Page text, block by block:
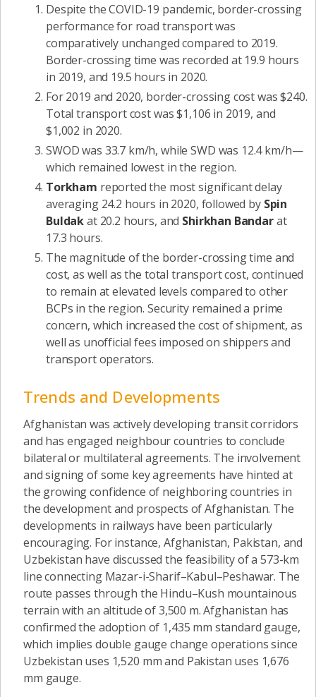
Despite the COVID-19 pandemic, border-crossing
performance for road transport was
comparatively unchanged compared to 2019.
Border-crossing time was recorded at 19.9 hours
in 2019, and 19.5 hours in 2020.
For 2019 and 2020, border-crossing cost was $240.
Total transport cost was $1,106 in 2019, and
$1,002 in 2020.
SWOD was 33.7 km/h, while SWD was 12.4 km/h—
which remained lowest in the region.
Torkham reported the most significant delay
averaging 24.2 hours in 2020, followed by Spin
Buldakat 20.2 hours, and Shirkhan Bandarat
17.3 hours.
The magnitude of the border-crossing time and
cost, as well as the total transport cost, continued
to remain at elevated levels compared to other
BCPs in the region. Security remained a prime
concern, which increased the cost of shipment, as
well as unofficial fees imposed on shippers and
transport operators.
Trends and Developments
Afghanistan was actively developing transit corridors
and has engaged neighbour countries to conclude
bilateral or multilateral agreements. The involvement
and signing of some key agreements have hinted at
the growing confidence of neighboring countries in
the development and prospects of Afghanistan. The
developments in railways have been particularly
encouraging. For instance, Afghanistan, Pakistan, and
Uzbekistan have discussed the feasibility of a 573-km
line connecting Mazar-i-Sharif–Kabul–Peshawar. The
route passes through the Hindu–Kush mountainous
terrain with an altitude of 3,500 m. Afghanistan has
confirmed the adoption of 1,435 mm standard gauge,
which implies double gauge change operations since
Uzbekistan uses 1,520 mm and Pakistan uses 1,676
mm gauge.